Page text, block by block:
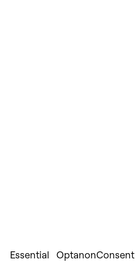
Essential OptanonConsent